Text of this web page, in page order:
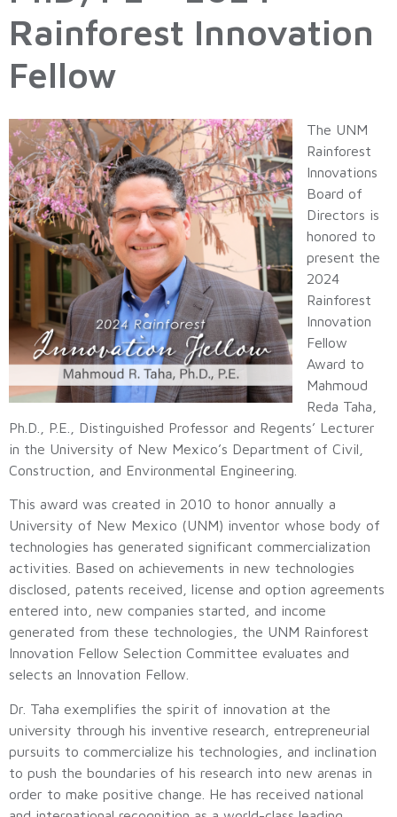
Rainforest Innovation
Fellow
The UNM
Rainforest
Innovations
Board of
Directors is
honored to
present the
2024
Rainforest
Innovation
Fellow
Award to
Mahmoud
Reda Taha,
Ph.D., P.E., Distinguished Professor and Regents’ Lecturer
in the University of New Mexico’s Department of Civil,
Construction, and Environmental Engineering.
This award was created in 2010 to honor annually a
University of New Mexico (UNM) inventor whose body of
technologies has generated significant commercialization
activities. Based on achievements in new technologies
disclosed, patents received, license and option agreements
entered into, new companies started, and income
generated from these technologies, the UNM Rainforest
Innovation Fellow Selection Committee evaluates and
selects an Innovation Fellow.
Dr. Taha exemplifies the spirit of innovation at the
university through his inventive research, entrepreneurial
pursuits to commercialize his technologies, and inclination
to push the boundaries of his research into new arenas in
order to make positive change. He has received national